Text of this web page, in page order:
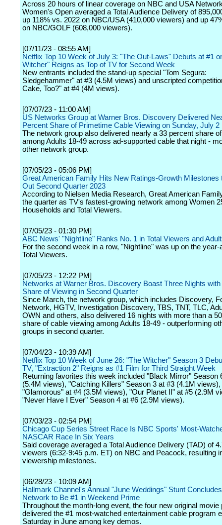
Across 20 hours of linear coverage on NBC and USA
Women's Open averaged a Total Audience Delivery of
up 118% vs. 2022 on NBC/USA (410,000 viewers) and up
on NBC/GOLF (608,000 viewers).
[07/11/23 - 08:55 AM]
Netflix Top 10 Week of July 3: "The Out-Laws" Debuts at #1
Witcher" Reigns as Top of TV for Second Week
New entrants included the stand-up special "Tom Segura:
Sledgehammer" at #3 (4.5M views) and unscripted
Cake, Too?" at #4 (4M views).
[07/07/23 - 11:00 AM]
US Networks Group at Warner Bros. Discovery Delivered
Percent Share of Primetime Cable Viewing on Sunday, July 2
The network group also delivered nearly a 33 percent share
among Adults 18-49 across ad-supported cable that night -
other network group.
[07/05/23 - 05:06 PM]
Great American Family Hits New Ratings-Growth Milestones
Out Second Quarter 2023
According to Nielsen Media Research, Great American
the quarter as TV's fastest-growing network among Women
Households and Total Viewers.
[07/05/23 - 01:30 PM]
ABC News' "Nightline" Ranks No. 1 in Total Viewers and
For the second week in a row, "Nightline" was up on the year-
Total Viewers.
[07/05/23 - 12:22 PM]
Networks at Warner Bros. Discovery Boast Three Nights
Share of Viewing in Second Quarter
Since March, the network group, which includes Discovery,
Network, HGTV, Investigation Discovery, TBS, TNT, TLC,
OWN and others, also delivered 16 nights with more than a
share of cable viewing among Adults 18-49 - outperforming
groups in second quarter.
[07/04/23 - 10:39 AM]
Netflix Top 10 Week of June 26: "The Witcher" Season 3
TV, "Extraction 2" Reigns as #1 Film for Third Straight Week
Returning favorites this week included "Black Mirror" Season
(5.4M views), "Catching Killers" Season 3 at #3 (4.1M views),
"Glamorous" at #4 (3.5M views), "Our Planet II" at #5 (2.9M
"Never Have I Ever" Season 4 at #6 (2.9M views).
[07/03/23 - 02:54 PM]
Chicago Cup Series Street Race Is NBC Sports' Most-
NASCAR Race In Six Years
Said coverage averaged a Total Audience Delivery (TAD) of
viewers (6:32-9:45 p.m. ET) on NBC and Peacock, resulting
viewership milestones.
[06/28/23 - 10:09 AM]
Hallmark Channel's Annual "June Weddings" Stunt
Network to Be #1 in Weekend Prime
Throughout the month-long event, the four new original movie
delivered the #1 most-watched entertainment cable program
Saturday in June among key demos.